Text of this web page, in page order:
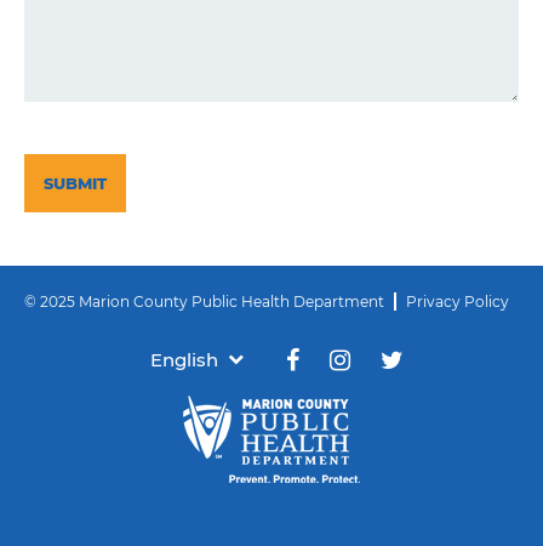
© 2025 Marion County Public Health Department Privacy Policy
English